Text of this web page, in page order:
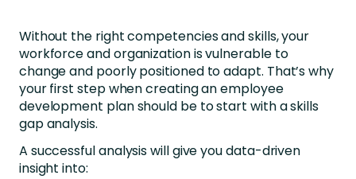
Without the right competencies and skills, your
workforce and organization is vulnerable to
change and poorly positioned to adapt. That’s why
your first step when creating an employee
development plan should be to start with a skills
gap analysis.
A successful analysis will give you data-driven
insight into: